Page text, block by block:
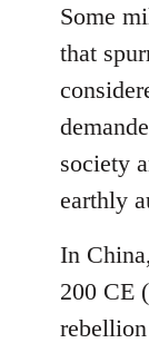
to
Welcome
libcom.org
Some
that
society
earthly
In
200 CE